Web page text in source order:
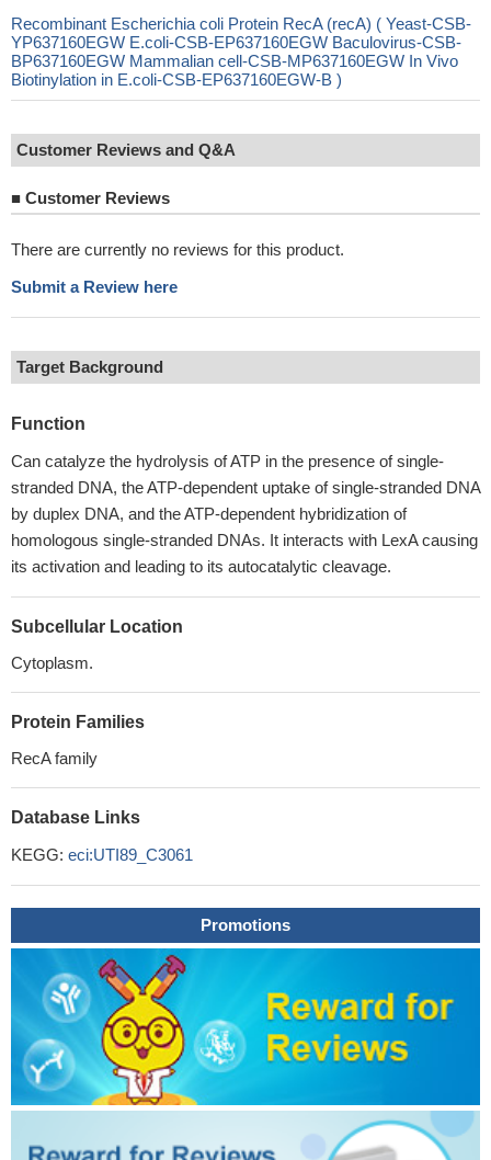
Recombinant Escherichia coli Protein RecA (recA) ( Yeast-CSB-
YP637160EGW E.coli-CSB-EP637160EGW Baculovirus-CSB-
BP637160EGW Mammalian cell-CSB-MP637160EGW In Vivo
Biotinylation in E.coli-CSB-EP637160EGW-B )
Customer Reviews and Q&A
■ Customer Reviews
There are currently no reviews for this product.
Submit a Review here
Target Background
Function
Can catalyze the hydrolysis of ATP in the presence of single-
stranded DNA, the ATP-dependent uptake of single-stranded DNA
by duplex DNA, and the ATP-dependent hybridization of
homologous single-stranded DNAs. It interacts with LexA causing
its activation and leading to its autocatalytic cleavage.
Subcellular Location
Cytoplasm.
Protein Families
RecA family
Database Links
KEGG: eci:UTI89_C3061
Promotions